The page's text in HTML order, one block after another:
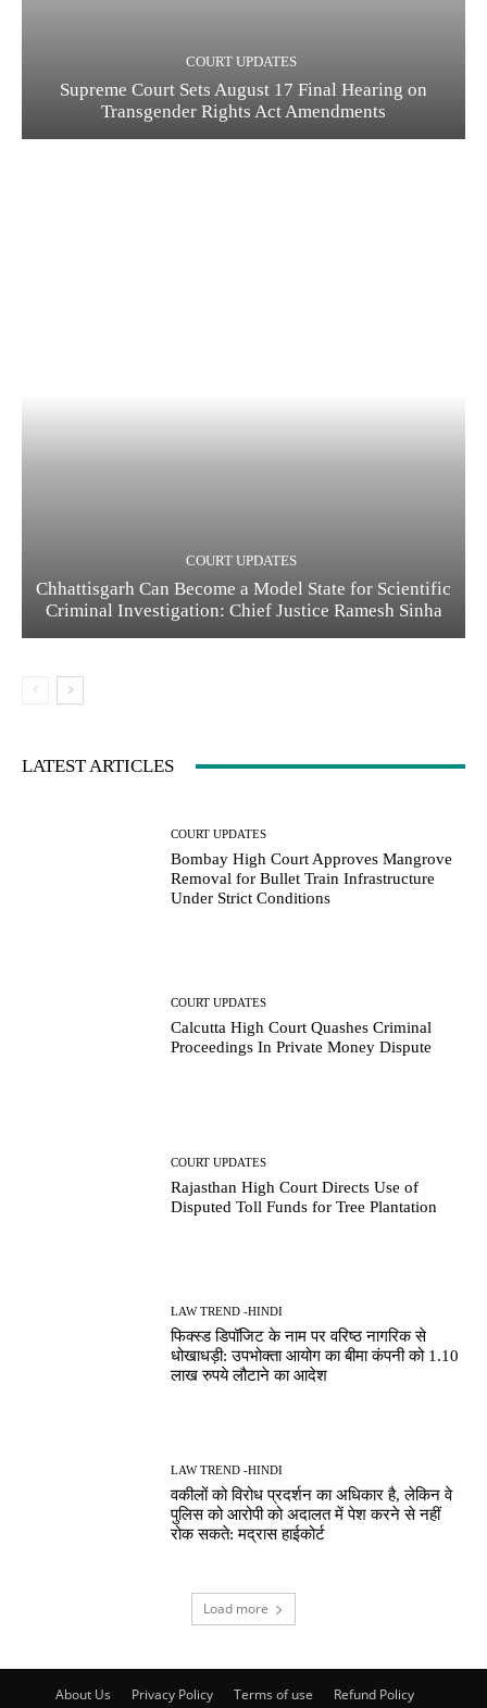
COURT UPDATES
Supreme Court Sets August 17 Final Hearing on
Transgender Rights Act Amendments
COURT UPDATES
Chhattisgarh Can Become a Model State for Scientific
Criminal Investigation: Chief Justice Ramesh Sinha
LATEST ARTICLES
COURT UPDATES
Bombay High Court Approves Mangrove
Removal for Bullet Train Infrastructure
Under Strict Conditions
COURT UPDATES
Calcutta High Court Quashes Criminal
Proceedings In Private Money Dispute
COURT UPDATES
Rajasthan High Court Directs Use of
Disputed Toll Funds for Tree Plantation
LAW TREND -HINDI
फिक्स्ड डिपॉजिट के नाम पर वरिष्ठ नागरिक से
धोखाधड़ी: उपभोक्ता आयोग का बीमा कंपनी को 1.10
लाख रुपये लौटाने का आदेश
LAW TREND -HINDI
वकीलों को विरोध प्रदर्शन का अधिकार है, लेकिन वे
पुलिस को आरोपी को अदालत में पेश करने से नहीं
रोक सकते: मद्रास हाईकोर्ट
Load more
About Us Privacy Policy Terms of use Refund Policy